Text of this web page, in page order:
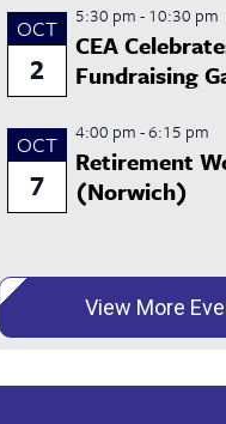
OCT
2
5:30 pm-10:30 pm
CEA
Fundraising
OCT
7
4:00 pm-6:15 pm
Retirement
(Norwich)
View More